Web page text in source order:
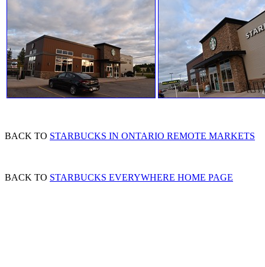
BACK TO STARBUCKS IN ONTARIO REMOTE MARKETS
BACK TO STARBUCKS EVERYWHERE HOME PAGE